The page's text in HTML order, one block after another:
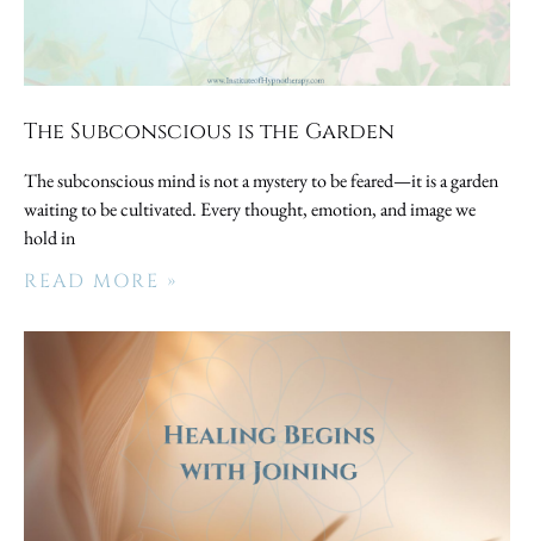
The Subconscious is the Garden
The subconscious mind is not a mystery to be feared—it is a garden
waiting to be cultivated. Every thought, emotion, and image we
hold in
READ MORE »